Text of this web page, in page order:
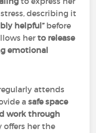
describing it
helpful” before
herto release
emotional
attends
asafe space
work through
offers her the